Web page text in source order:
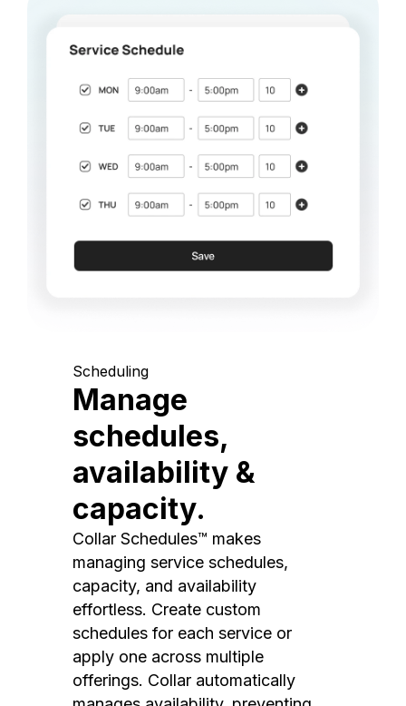
Scheduling
Manage
schedules,
availability &
capacity.
Collar Schedules™ makes
managing service schedules,
capacity, and availability
effortless. Create custom
schedules for each service or
apply one across multiple
offerings. Collar automatically